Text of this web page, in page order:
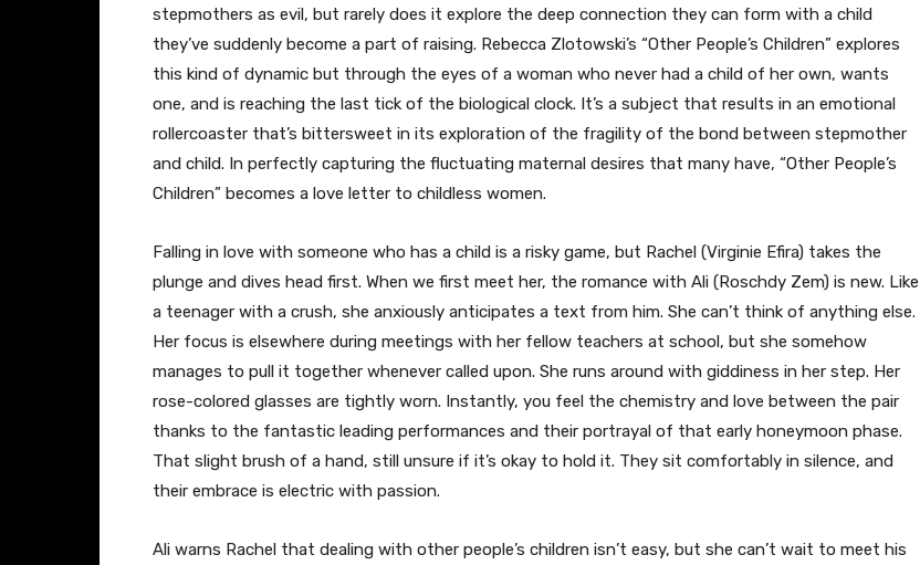
stepmothers as evil, but rarely does it explore the deep connection they can form with a child
they’ve suddenly become a part of raising. Rebecca Zlotowski’s “Other People’s Children” explores
this kind of dynamic but through the eyes of a woman who never had a child of her own, wants
one, and is reaching the last tick of the biological clock. It’s a subject that results in an emotional
rollercoaster that’s bittersweet in its exploration of the fragility of the bond between stepmother
and child. In perfectly capturing the fluctuating maternal desires that many have, “Other People’s
Children” becomes a love letter to childless women.
Falling in love with someone who has a child is a risky game, but Rachel (Virginie Efira) takes the
plunge and dives head first. When we first meet her, the romance with Ali (Roschdy Zem) is new. Like
a teenager with a crush, she anxiously anticipates a text from him. She can’t think of anything else.
Her focus is elsewhere during meetings with her fellow teachers at school, but she somehow
manages to pull it together whenever called upon. She runs around with giddiness in her step. Her
rose-colored glasses are tightly worn. Instantly, you feel the chemistry and love between the pair
thanks to the fantastic leading performances and their portrayal of that early honeymoon phase.
That slight brush of a hand, still unsure if it’s okay to hold it. They sit comfortably in silence, and
their embrace is electric with passion.
Ali warns Rachel that dealing with other people’s children isn’t easy, but she can’t wait to meet his